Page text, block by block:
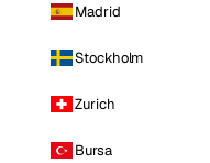
Madrid
Stockholm
Zurich
Bursa